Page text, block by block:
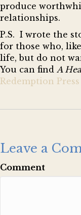
produce
relationships.
P.S. I wrote the
for those who,
life, but do not
You can find A
Redemption Press
Leave a
Comment